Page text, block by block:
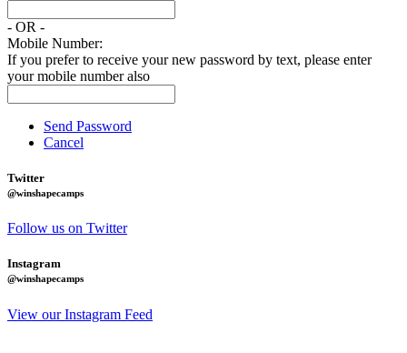
- OR -
Mobile Number:
If you prefer to receive your new password by text, please enter
your mobile number also
Send Password
Cancel
Twitter
@winshapecamps
Follow us on Twitter
Instagram
@winshapecamps
View our Instagram Feed